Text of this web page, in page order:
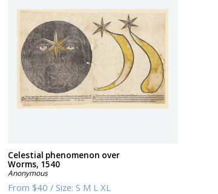
Celestial phenomenon over
Worms, 1540
Anonymous
From $40 / Size: S M L XL